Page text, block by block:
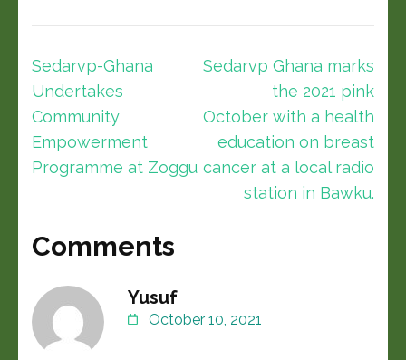
Sedarvp-Ghana
Undertakes
Community
Empowerment
Programme at Zoggu
Sedarvp Ghana marks
the 2021 pink
October with a health
education on breast
cancer at a local radio
station in Bawku.
Comments
Yusuf
October 10, 2021